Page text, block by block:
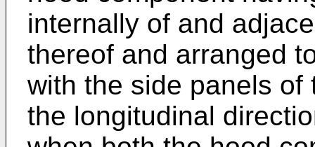
internally of and
thereof and arranged
with the side panels of
the longitudinal